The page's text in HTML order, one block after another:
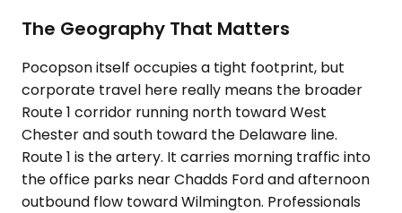
The Geography That Matters
Pocopson itself occupies a tight footprint, but
corporate travel here really means the broader
Route 1 corridor running north toward West
Chester and south toward the Delaware line.
Route 1 is the artery. It carries morning traffic into
the office parks near Chadds Ford and afternoon
outbound flow toward Wilmington. Professionals